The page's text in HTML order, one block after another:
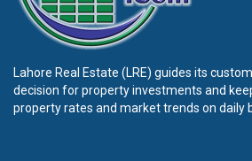
Lahore Real Estate (LRE) guides its
decision for property investments and
property rates and market trends on daily